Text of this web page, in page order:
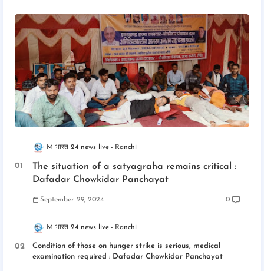
M भारत 24 news live Ranchi
The situation of a satyagraha remains critical :
Dafadar Chowkidar Panchayat
September 29, 2024 0
M भारत 24 news live Ranchi
Condition of those on hunger strike is serious, medical
examination required : Dafadar Chowkidar Panchayat